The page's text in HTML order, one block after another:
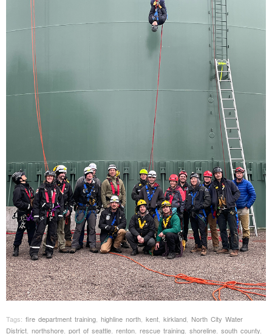
Tags: fire department training highline north kent kirkland North City Water
District northshore port of seattle renton rescue training shoreline south county